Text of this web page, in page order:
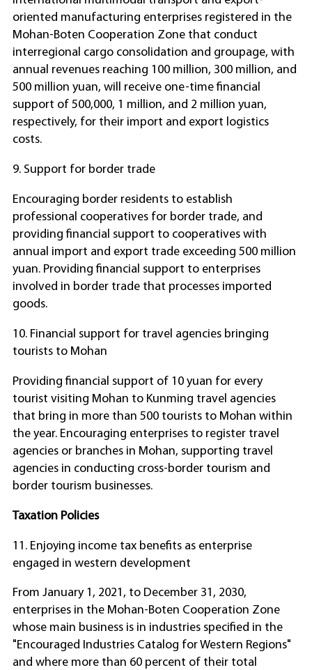
oriented manufacturing enterprises registered in the
Mohan-Boten Cooperation Zone that conduct
interregional cargo consolidation and groupage, with
annual revenues reaching 100 million, 300 million, and
500 million yuan, will receive one-time financial
support of 500,000, 1 million, and 2 million yuan,
respectively, for their import and export logistics
costs.
9. Support for border trade
Encouraging border residents to establish
professional cooperatives for border trade, and
providing financial support to cooperatives with
annual import and export trade exceeding 500 million
yuan. Providing financial support to enterprises
involved in border trade that processes imported
goods.
10. Financial support for travel agencies bringing
tourists to Mohan
Providing financial support of 10 yuan for every
tourist visiting Mohan to Kunming travel agencies
that bring in more than 500 tourists to Mohan within
the year. Encouraging enterprises to register travel
agencies or branches in Mohan, supporting travel
agencies in conducting cross-border tourism and
border tourism businesses.
Taxation Policies
11. Enjoying income tax benefits as enterprise
engaged in western development
From January 1, 2021, to December 31, 2030,
enterprises in the Mohan-Boten Cooperation Zone
whose main business is in industries specified in the
"Encouraged Industries Catalog for Western Regions"
and where more than 60 percent of their total